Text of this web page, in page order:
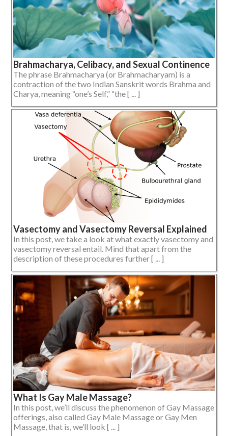
Brahmacharya, Celibacy, and Sexual Continence
The phrase Brahmacharya (or Brahmacharyam) is a
contraction of the two Indian Sanskrit words Brahma and
Charya, meaning “one’s Self,” “the [ ... ]
Vasectomy and Vasectomy Reversal Explained
In this post, we take a look at what exactly vasectomy and
vasectomy reversal entail. Mind that apart from the
description of these procedures further [ ... ]
What Is Gay Male Massage?
In this post, we’ll discuss the phenomenon of Gay Massage
offerings, also called Gay Male Massage or Gay Men
Massage, that is, we’ll look [ ... ]